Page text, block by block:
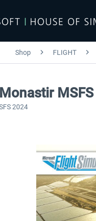
Shop FLIGHT
MSFS
2024